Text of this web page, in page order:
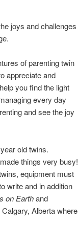
joys and challenges
of parenting twin
appreciate and
you find the light
every day
and see the joy
old twins.
things very busy!
equipment must
write and in addition
on Earthand
Alberta where